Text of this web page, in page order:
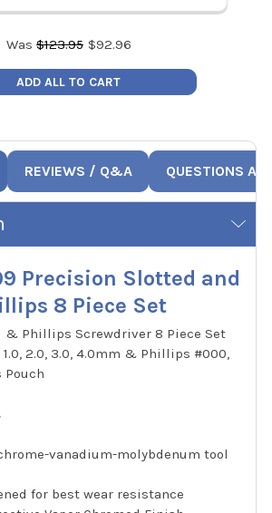
Was $123.95 $92.96
ADD ALL TO CART
REVIEWS / Q&A QUESTIONS
Precision Slotted and
8 Piece Set
& Phillips Screwdriver 8 Piece Set
2.0, 3.0, 4.0mm & Phillips #000,
Pouch
vanadium-molybdenum tool
for best wear resistance